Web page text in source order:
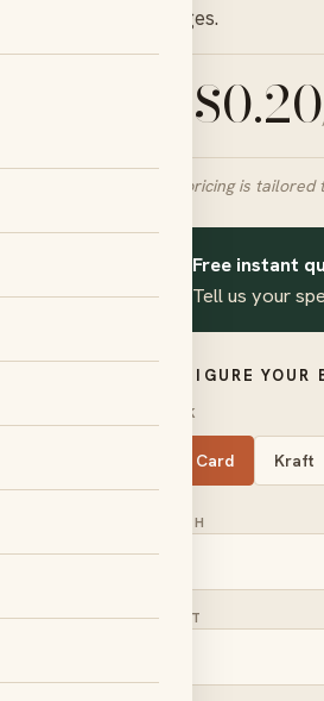
charges.
$0.20
Final pricing is
Free instant
Tell us your
CONFIGURE
STOCK
SBS Card Kraft
LENGTH
HEIGHT